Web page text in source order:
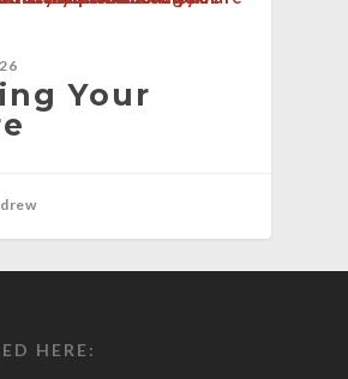
Your
HERE: